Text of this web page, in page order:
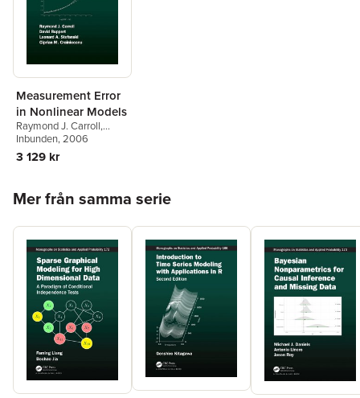
Measurement Error
in Nonlinear Models
Raymond J. Carroll,
David Ruppert,Leonard
A. Stefanski
Crainiceanu
Inbunden, 2006
3 129 kr
Mer från samma serie